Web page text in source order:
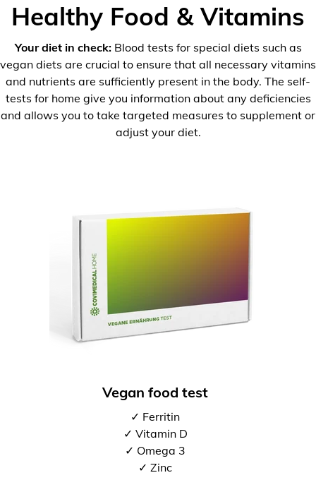
Healthy Food & Vitamins
Your diet in check:Blood tests for special diets such as
vegan diets are crucial to ensure that all necessary vitamins
and nutrients are sufficiently present in the body. The self-
tests for home give you information about any deficiencies
and allows you to take targeted measures to supplement or
adjust your diet.
Vegan food test
✓ Ferritin
✓ Vitamin D
✓ Omega 3
✓ Zinc